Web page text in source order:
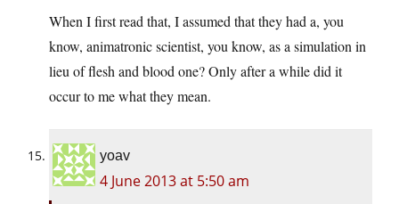
When I first read that, I assumed that they had a, you
know, animatronic scientist, you know, as a simulation in
lieu of flesh and blood one? Only after a while did it
occur to me what they mean.
yoav
4 June 2013 at 5:50 am